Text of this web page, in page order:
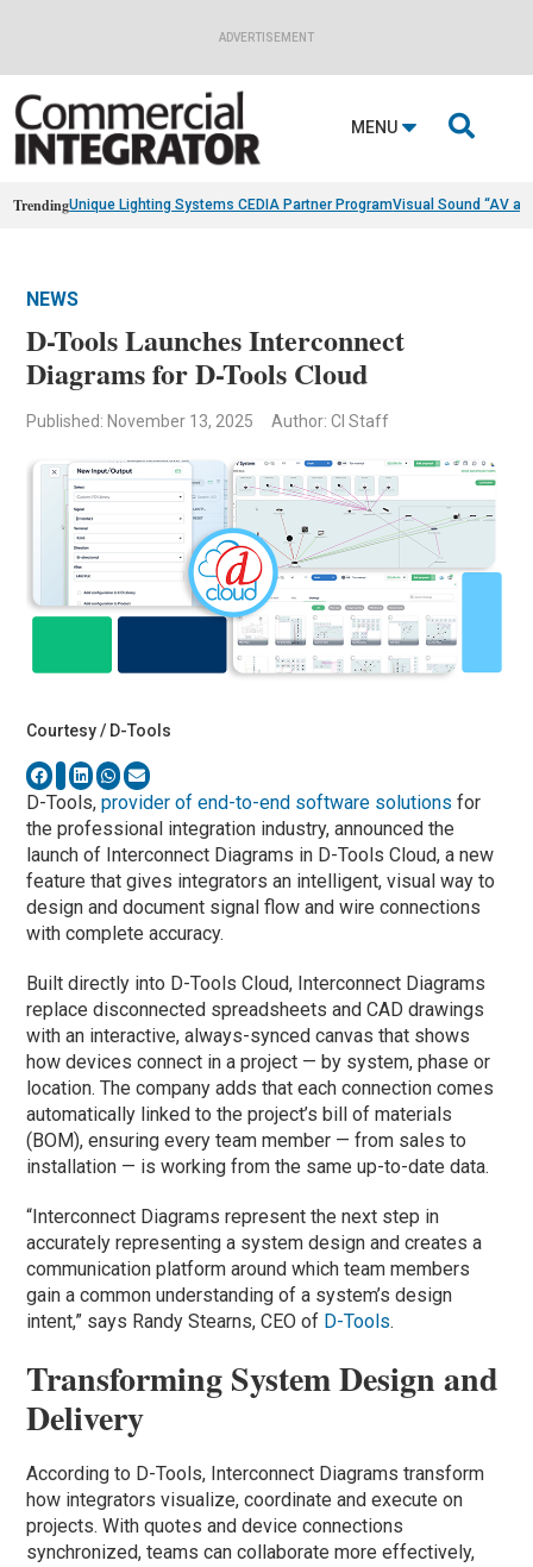
ADVERTISEMENT
MENU 
TrendingUnique Lighting Systems CEDIA Partner ProgramVisual Sound “AV
NEWS
D-Tools Launches Interconnect
Diagrams for D-Tools Cloud
Published: November 13, 2025 Author: CI Staff
Courtesy / D-Tools
D-Tools,provider of end-to-end software solutions for
the professional integration industry, announced the
launch of Interconnect Diagrams in D-Tools Cloud, a new
feature that gives integrators an intelligent, visual way to
design and document signal flow and wire connections
with complete accuracy.
Built directly into D-Tools Cloud, Interconnect Diagrams
replace disconnected spreadsheets and CAD drawings
with an interactive, always-synced canvas that shows
how devices connect in a project — by system, phase or
location. The company adds that each connection comes
automatically linked to the project’s bill of materials
(BOM), ensuring every team member — from sales to
installation — is working from the same up-to-date data.
“Interconnect Diagrams represent the next step in
accurately representing a system design and creates a
communication platform around which team members
gain a common understanding of a system’s design
intent,” says Randy Stearns, CEO of D-Tools.
Transforming System Design and
Delivery
According to D-Tools, Interconnect Diagrams transform
how integrators visualize, coordinate and execute on
projects. With quotes and device connections
synchronized, teams can collaborate more effectively,